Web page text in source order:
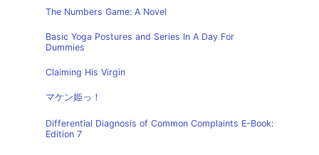
The Numbers Game: A Novel
Basic Yoga Postures and Series In A Day For
Dummies
Claiming His Virgin
マケン姫っ！
Differential Diagnosis of Common Complaints E-Book:
Edition 7